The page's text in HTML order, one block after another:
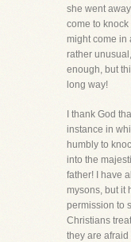
she went
come to
might come in
rather
enough, but
long way!
I thank God
instance in
humbly to
into the
father! I have
mysons, but it
permission to
Christians
they are